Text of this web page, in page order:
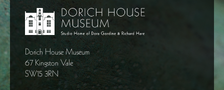
Dorich House Museum
67 Kingston Vale
SW15 3RN